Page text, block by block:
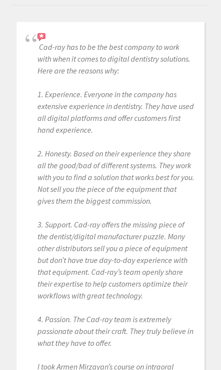
Cad-ray has to be the best company to work
with when it comes to digital dentistry solutions.
Here are the reasons why:
1. Experience. Everyone in the company has
extensive experience in dentistry. They have used
all digital platforms and offer customers first
hand experience.
2. Honesty. Based on their experience they share
all the good/bad of different systems. They work
with you to find a solution that works best for you.
Not sell you the piece of the equipment that
gives them the biggest commission.
3. Support. Cad-ray offers the missing piece of
the dentist/digital manufacturer puzzle. Many
other distributors sell you a piece of equipment
but don’t have true day-to-day experience with
that equipment. Cad-ray’s team openly share
their expertise to help customers optimize their
workflows with great technology.
4. Passion. The Cad-ray team is extremely
passionate about their craft. They truly believe in
what they have to offer.
I took Armen Mirzayan’s course on intraoral